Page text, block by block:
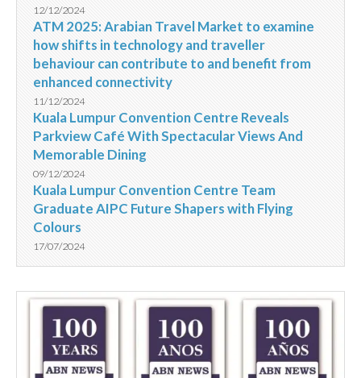
12/12/2024
ATM 2025: Arabian Travel Market to examine
how shifts in technology and traveller
behaviour can contribute to and benefit from
enhanced connectivity
11/12/2024
Kuala Lumpur Convention Centre Reveals
Parkview Café With Spectacular Views And
Memorable Dining
09/12/2024
Kuala Lumpur Convention Centre Team
Graduate AIPC Future Shapers with Flying
Colours
17/07/2024